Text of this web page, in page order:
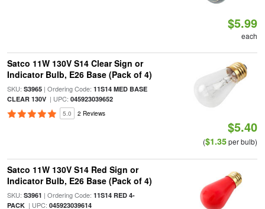
$5.99
each
Satco 11W 130V S14 Clear Sign or
Indicator Bulb, E26 Base (Pack of 4)
SKU: S3965| Ordering Code: 11S14 MED BASE
CLEAR 130V| UPC: 045923039652
5.0 2 Reviews
$5.40
($1.35per bulb)
Satco 11W 130V S14 Red Sign or
Indicator Bulb, E26 Base (Pack of 4)
SKU: S3961 | Ordering Code: 11S14 RED 4-
PACK| UPC: 045923039614